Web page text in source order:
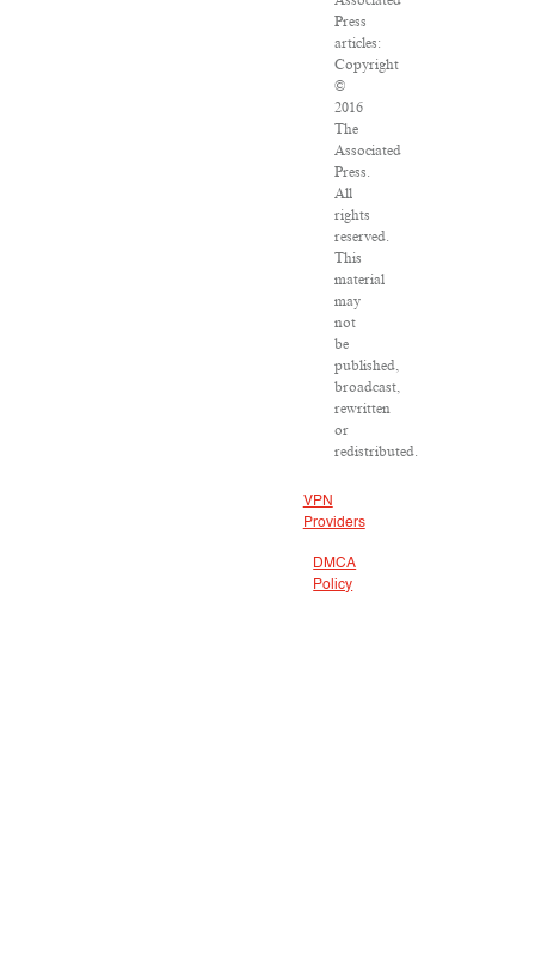
Press
articles:
Copyright
©
2016
The
Associated
Press.
All
rights
reserved.
This
material
may
not
be
published,
broadcast,
rewritten
or
redistributed.
VPN
Providers
DMCA
Policy